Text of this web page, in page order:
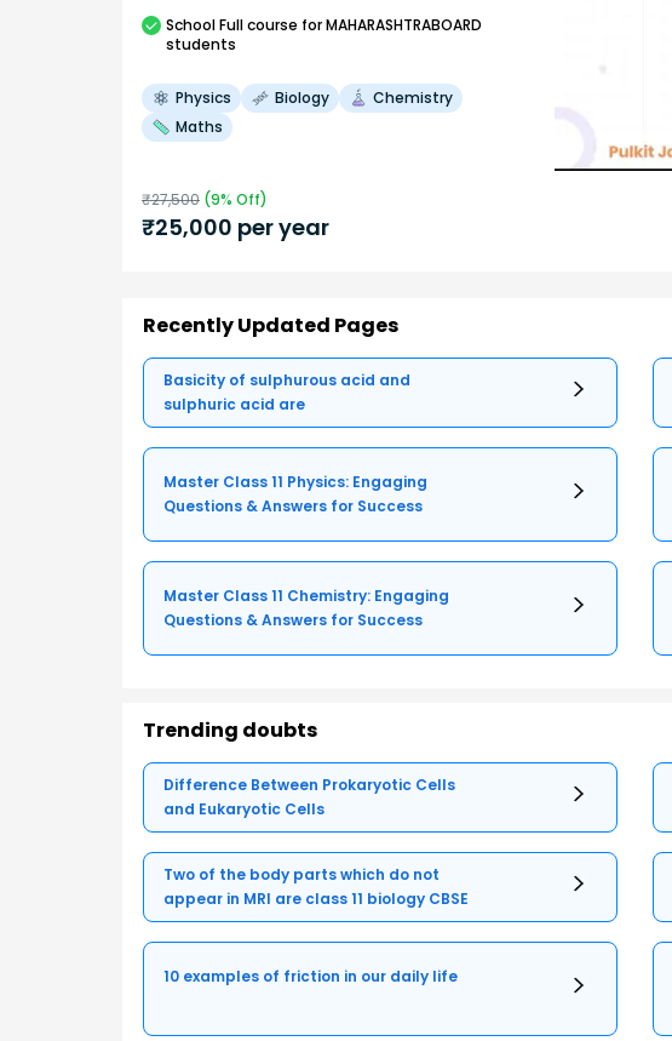
SchoolFull course for MAHARASHTRABOARD
students
Physics Biology
Chemistry
Maths
₹27,500 (9% Off)
₹25,000 per year
Recently Updated Pages
Basicity of sulphurous acid and
sulphuric acid are
Master Class 11 Physics: Engaging
Questions & Answers for Success
Master Class 11 Chemistry: Engaging
Questions & Answers for Success
Trending doubts
Difference Between Prokaryotic Cells
and Eukaryotic Cells
Two of the body parts which do not
appear in MRI are class 11 biology CBSE
10 examples of friction in our daily life